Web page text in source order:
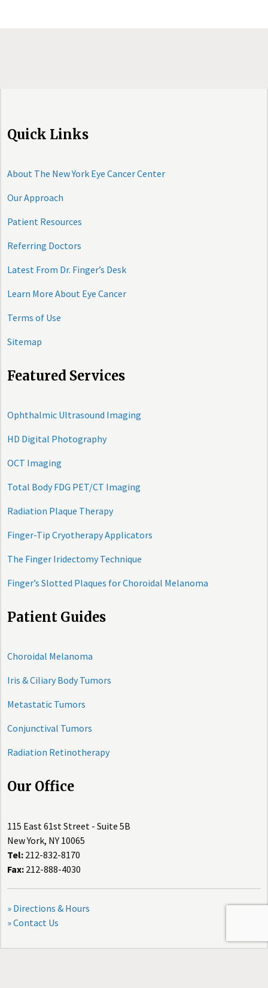
Quick Links
About The New York Eye Cancer Center
Our Approach
Patient Resources
Referring Doctors
Latest From Dr. Finger’s Desk
Learn More About Eye Cancer
Terms of Use
Sitemap
Featured Services
Ophthalmic Ultrasound Imaging
HD Digital Photography
OCT Imaging
Total Body FDG PET/CT Imaging
Radiation Plaque Therapy
Finger-Tip Cryotherapy Applicators
The Finger Iridectomy Technique
Finger’s Slotted Plaques for Choroidal Melanoma
Patient Guides
Choroidal Melanoma
Iris & Ciliary Body Tumors
Metastatic Tumors
Conjunctival Tumors
Radiation Retinotherapy
Our Office
115 East 61st Street - Suite 5B
New York, NY 10065
Tel: 212-832-8170
Fax: 212-888-4030
» Directions & Hours
» Contact Us